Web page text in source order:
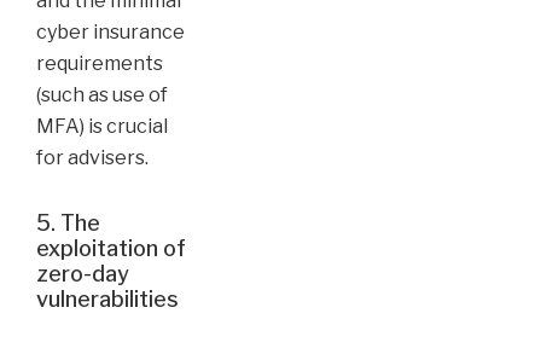
cyber insurance
requirements
(such as use of
MFA) is crucial
for advisers.
5. The
exploitation of
zero-day
vulnerabilities